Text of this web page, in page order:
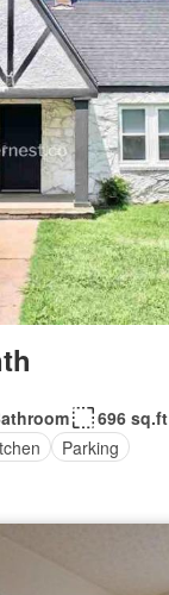
696 sq.ft
Parking